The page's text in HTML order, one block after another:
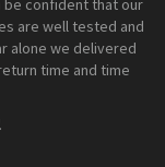
be confident that our
are well tested and
alone we delivered
time and time